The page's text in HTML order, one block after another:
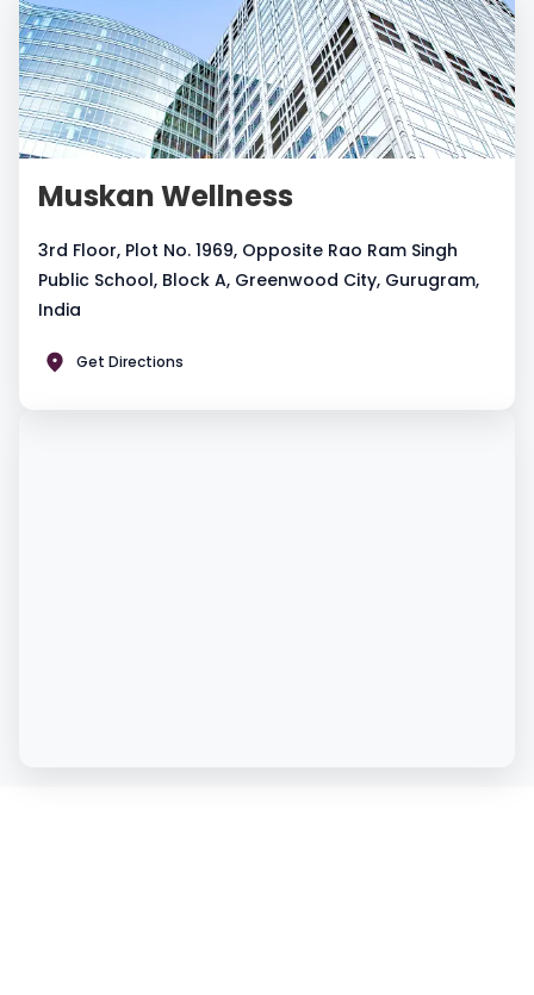
Muskan Wellness
3rd Floor, Plot No. 1969, Opposite Rao Ram Singh
Public School, Block A, Greenwood City, Gurugram,
India
Get Directions